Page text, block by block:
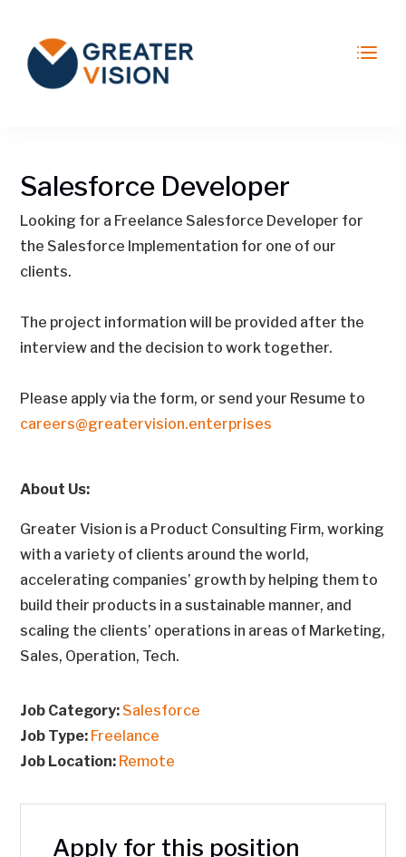
Salesforce Developer
Looking for a Freelance Salesforce Developer for
the Salesforce Implementation for one of our
clients.
The project information will be provided after the
interview and the decision to work together.
Please apply via the form, or send your Resume to
careers@greatervision.enterprises
About Us:
Greater Vision is a Product Consulting Firm, working
with a variety of clients around the world,
accelerating companies’ growth by helping them to
build their products in a sustainable manner, and
scaling the clients’ operations in areas of Marketing,
Sales, Operation, Tech.
Job Category: Salesforce
Job Type: Freelance
Job Location: Remote
Apply for this position